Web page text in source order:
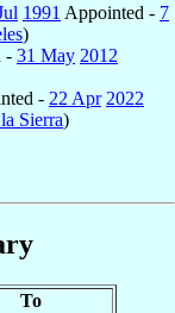
1991 Appointed - 7
)
- 31 May 2012
- 22 Apr 2022
Sierra)
To